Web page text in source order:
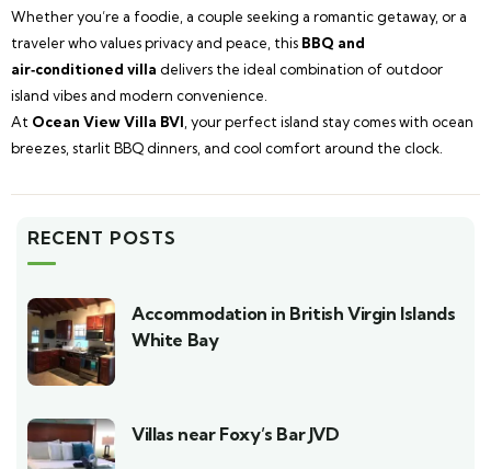
Whether you’re a foodie, a couple seeking a romantic getaway, or a
traveler who values privacy and peace, this BBQ and
air‑conditioned villa delivers the ideal combination of outdoor
island vibes and modern convenience.
At Ocean View Villa BVI , your perfect island stay comes with ocean
breezes, starlit BBQ dinners, and cool comfort around the clock.
RECENT POSTS
Accommodation in British Virgin Islands
White Bay
Villas near Foxy’s Bar JVD